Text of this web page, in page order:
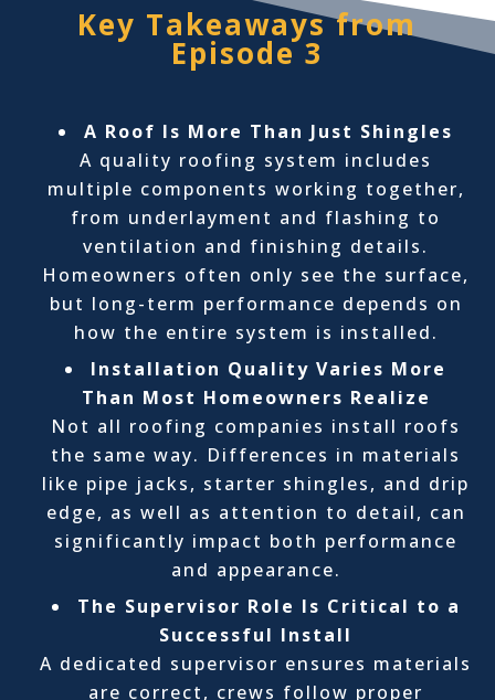
Key Takeaways from
Episode 3
A Roof Is More Than Just Shingles
A quality roofing system includes
multiple components working together,
from underlayment and flashing to
ventilation and finishing details.
Homeowners often only see the surface,
but long-term performance depends on
how the entire system is installed.
Installation Quality Varies More
Than Most Homeowners Realize
Not all roofing companies install roofs
the same way. Differences in materials
like pipe jacks, starter shingles, and drip
edge, as well as attention to detail, can
significantly impact both performance
and appearance.
The Supervisor Role Is Critical to a
Successful Install
A dedicated supervisor ensures materials
are correct, crews follow proper